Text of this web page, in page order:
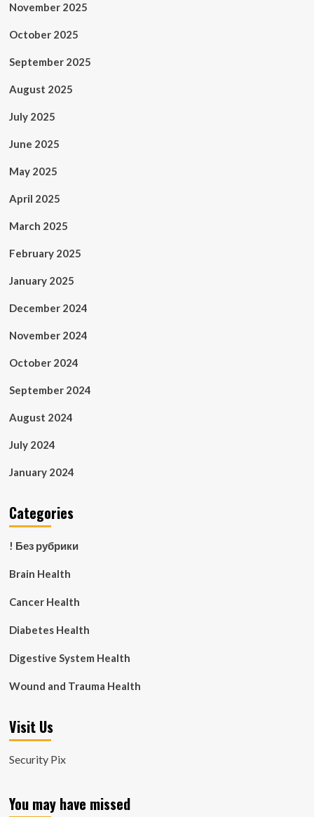
November 2025
October 2025
September 2025
August 2025
July 2025
June 2025
May 2025
April 2025
March 2025
February 2025
January 2025
December 2024
November 2024
October 2024
September 2024
August 2024
July 2024
January 2024
Categories
! Без рубрики
Brain Health
Cancer Health
Diabetes Health
Digestive System Health
Wound and Trauma Health
Visit Us
Security Pix
You may have missed